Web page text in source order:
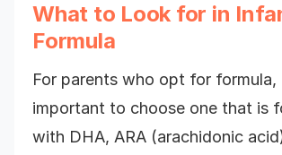
What to Look for in
Formula
For parents who opt for formula,
important to choose one that is
with DHA, ARA (arachidonic